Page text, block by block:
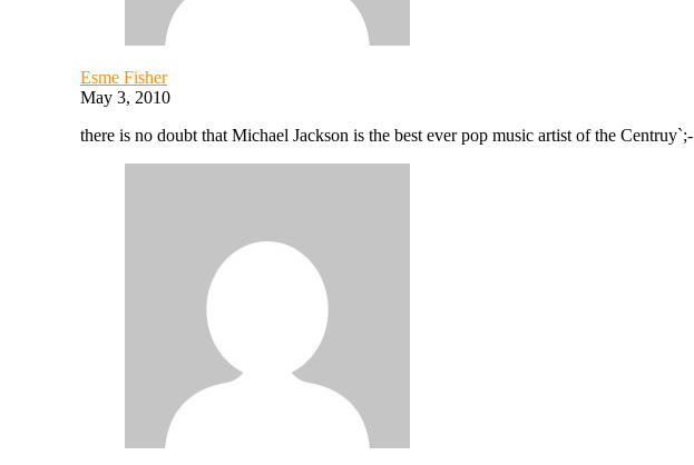
Esme Fisher
May 3, 2010
there is no doubt that Michael Jackson is the best ever pop music artist of the Centruy`;-